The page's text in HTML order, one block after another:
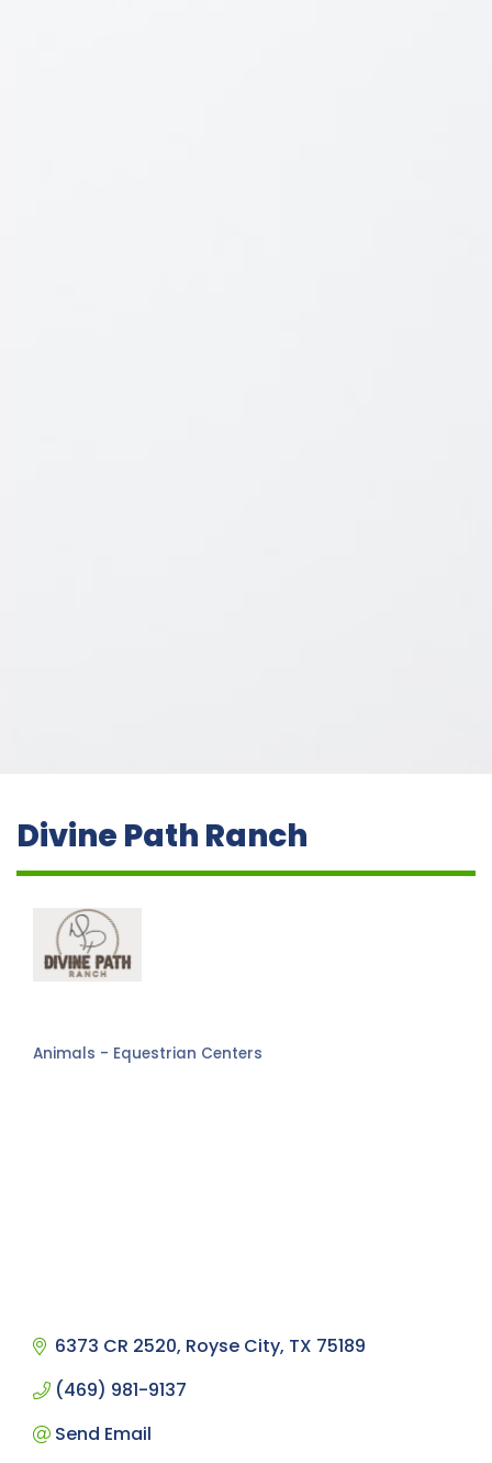
Divine Path Ranch
Categories
Animals - Equestrian Centers
6373 CR 2520 Royse City TX 75189
(469) 981-9137
Send Email